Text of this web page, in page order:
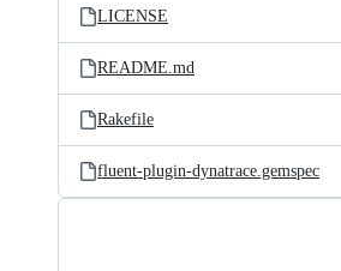
LICENSE
README.md
Rakefile
fluent-plugin-dynatrace.gemspec